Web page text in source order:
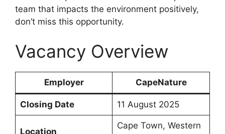
team that impacts the environment positively,
don’t miss this opportunity.
Vacancy Overview
Employer CapeNature
Closing Date 11 August 2025
Location
Cape Town, Western